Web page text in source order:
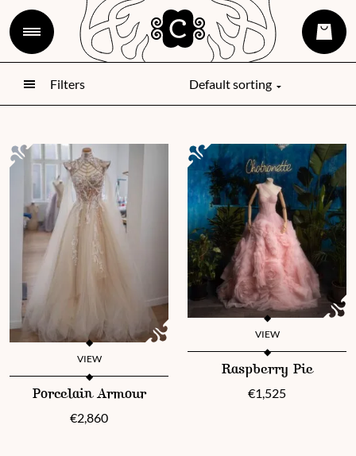
Filters
VIEW
This product has multiple variants. The options may be chosen
Porcelain Armour
€2,860
VIEW
This product has multiple
Raspberry Pie
€1,525